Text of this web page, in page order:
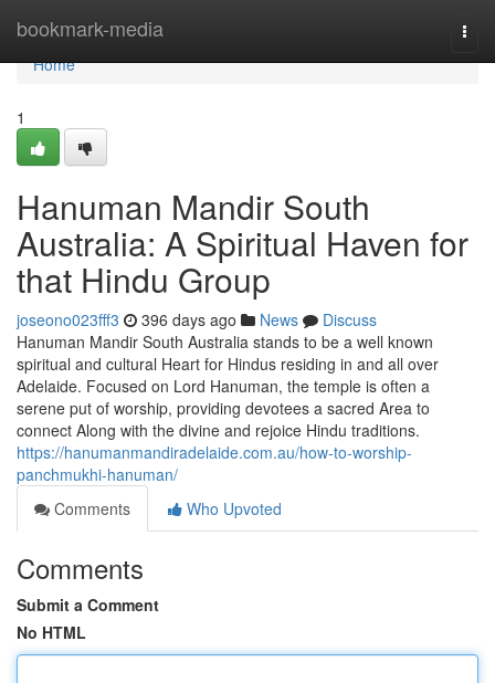
bookmark-media
Home
Home
1
Hanuman Mandir South
Australia: A Spiritual Haven for
that Hindu Group
joseono023fff3 396 days ago News
Discuss
Hanuman Mandir South Australia stands to be a well known
spiritual and cultural Heart for Hindus residing in and all over
Adelaide. Focused on Lord Hanuman, the temple is often a
serene put of worship, providing devotees a sacred Area to
connect Along with the divine and rejoice Hindu traditions.
https://hanumanmandiradelaide.com.au/how-to-worship-
panchmukhi-hanuman/
Comments
Who Upvoted
Comments
Submit a Comment
No HTML